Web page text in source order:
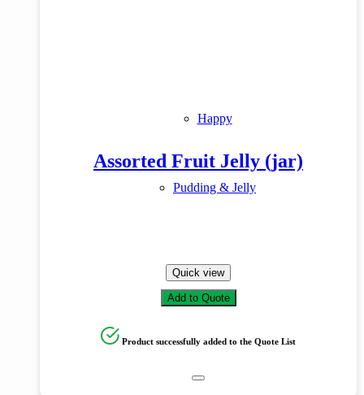
Happy
Assorted Fruit Jelly (jar)
Pudding & Jelly
Quick view
Add to Quote
Product successfully added to the Quote List